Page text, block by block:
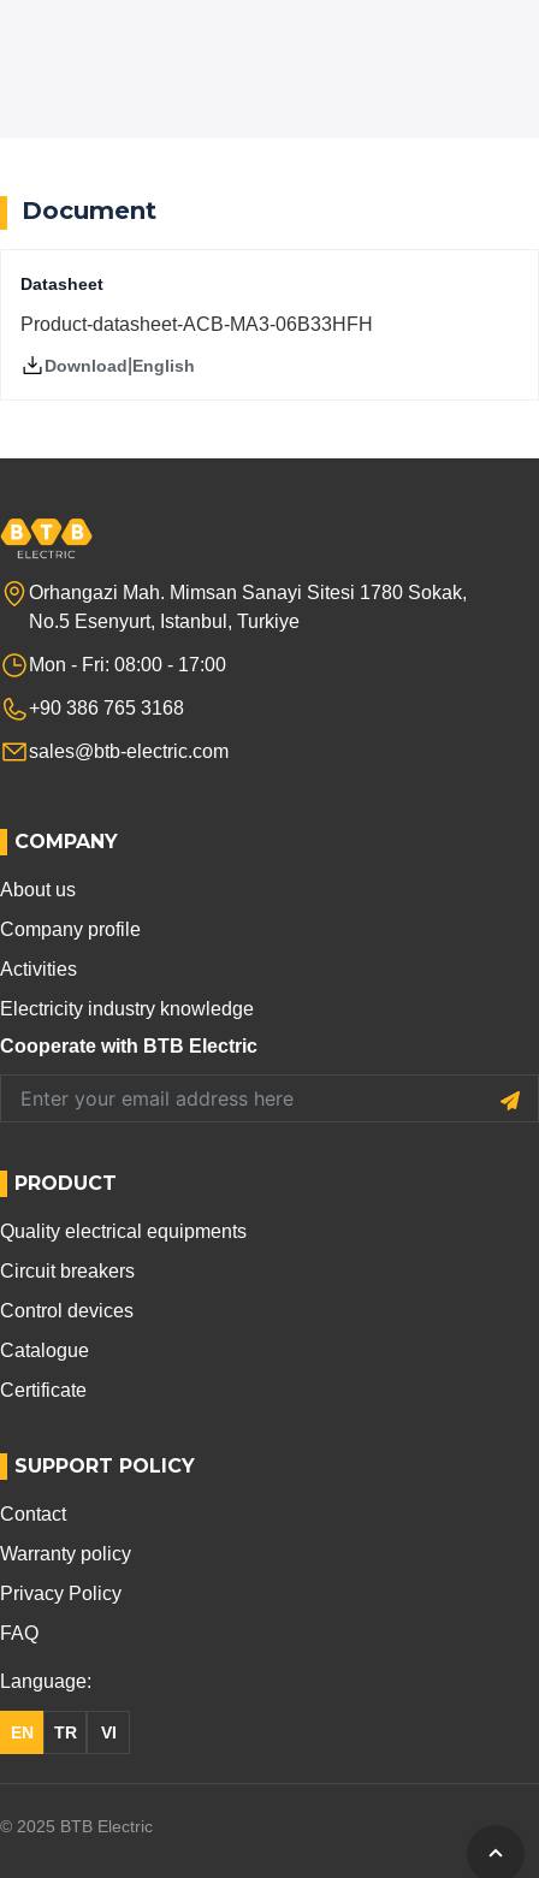
Document
Datasheet
Product-datasheet-ACB-MA3-06B33HFH
Download English
Orhangazi Mah. Mimsan Sanayi Sitesi 1780 Sokak,
No.5 Esenyurt, Istanbul, Turkiye
Mon - Fri: 08:00 - 17:00
+90 386 765 3168
sales@btb-electric.com
COMPANY
About us
Company profile
Activities
Electricity industry knowledge
Cooperate with BTB Electric
PRODUCT
Quality electrical equipments
Circuit breakers
Control devices
Catalogue
Certificate
SUPPORT POLICY
Contact
Warranty policy
Privacy Policy
FAQ
Language:
EN TR VI
© 2025 BTB Electric